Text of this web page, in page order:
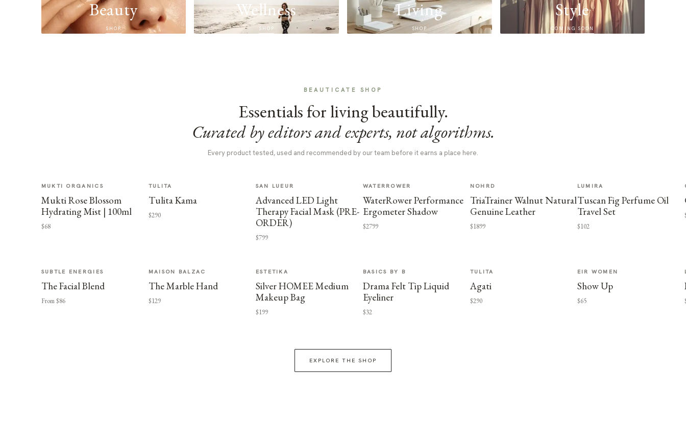
Beauty
SHOP
Wellness
SHOP
Living
SHOP
Style
COMING SOON
BEAUTICATE SHOP
Essentials for living beautifully.
Curated by editors and experts, not algorithms.
Every product tested, used and recommended by our team before it earns a place here.
MUKTI ORGANICS
Mukti Rose Blossom
Hydrating Mist | 100ml
$68
TULITA
Tulita Kama
$290
SAN LUEUR
Advanced LED Light
Therapy Facial Mask (PRE-
ORDER)
$799
WATERROWER
WaterRower Performance
Ergometer Shadow
$2799
NOHRD
TriaTrainer Walnut Natural
Genuine Leather
$1899
LUMIRA
Tuscan Fig Perfume Oil
Travel Set
$102
SUBTLE ENERGIES
The Facial Blend
From $86
MAISON BALZAC
The Marble Hand
$129
ESTETIKA
Silver HOMEE Medium
Makeup Bag
$199
BASICS BY B
Drama Felt Tip Liquid
Eyeliner
$32
TULITA
Agati
$290
EIR WOMEN
Show Up
$65
EXPLORE THE SHOP